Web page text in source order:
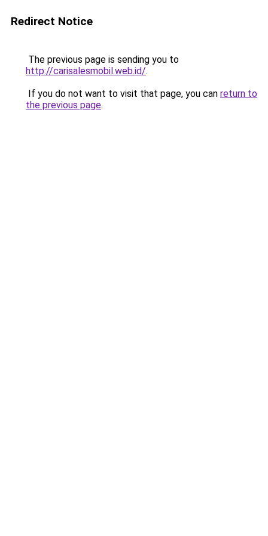
Redirect Notice
The previous page is sending you to
http://carisalesmobil.web.id/.
If you do not want to visit that page, you can return to
the previous page.